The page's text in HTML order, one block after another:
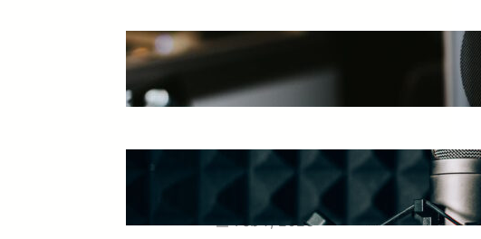
May 27, 2025
Essential Tips for Capturing the
Best Sound From Your Vocal
Microphone
Feb 7, 2023